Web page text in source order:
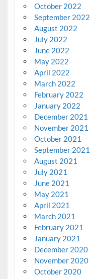
October 2022
September 2022
August 2022
July 2022
June 2022
May 2022
April 2022
March 2022
February 2022
January 2022
December 2021
November 2021
October 2021
September 2021
August 2021
July 2021
June 2021
May 2021
April 2021
March 2021
February 2021
January 2021
December 2020
November 2020
October 2020